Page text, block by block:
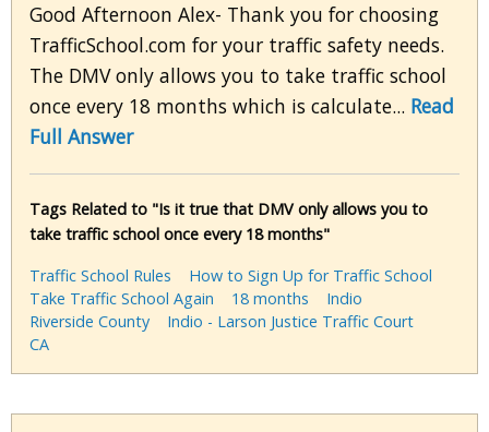
Good Afternoon Alex- Thank you for choosing
TrafficSchool.com for your traffic safety needs.
The DMV only allows you to take traffic school
once every 18 months which is calculate... Read
Full Answer
Tags Related to "Is it true that DMV only allows you to
take traffic school once every 18 months"
Traffic School Rules
How to Sign Up for Traffic School
Take Traffic School Again
18 months
Indio
Riverside County
Indio - Larson Justice Traffic Court
CA